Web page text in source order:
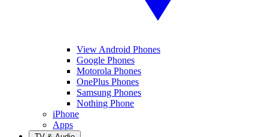
View Android Phones
Google Phones
Motorola Phones
OnePlus Phones
Samsung Phones
Nothing Phone
iPhone
Apps